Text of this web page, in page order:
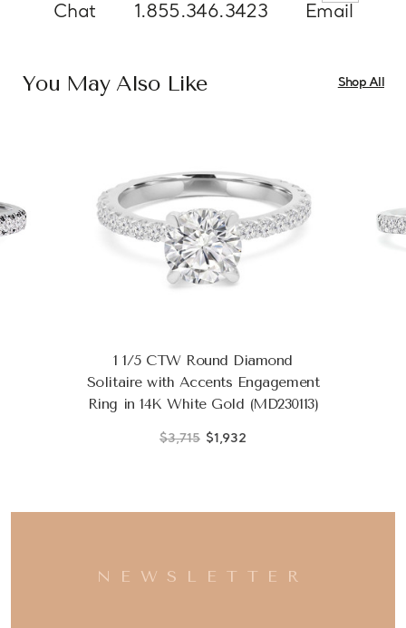
Chat 1.855.346.3423 Email
You May Also Like Shop All
1 1/5 CTW Round Diamond
Solitaire with Accents Engagement
Ring in 14K White Gold (MD230113)
$3,715 $1,932
NEWSLETTER